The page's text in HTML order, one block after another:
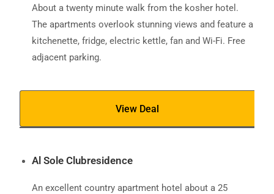
About a twenty minute walk from the kosher hotel.
The apartments overlook stunning views and feature a
kitchenette, fridge, electric kettle, fan and Wi-Fi. Free
adjacent parking.
View Deal
Al Sole Clubresidence
An excellent country apartment hotel about a 25